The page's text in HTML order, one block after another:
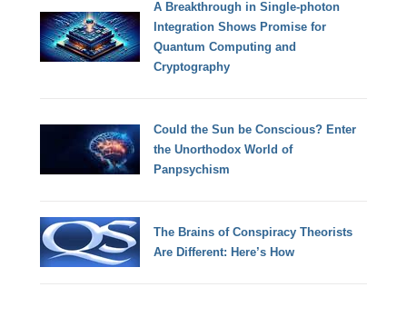
A Breakthrough in Single-photon
Integration Shows Promise for
Quantum Computing and
Cryptography
Could the Sun be Conscious? Enter
the Unorthodox World of
Panpsychism
The Brains of Conspiracy Theorists
Are Different: Here’s How